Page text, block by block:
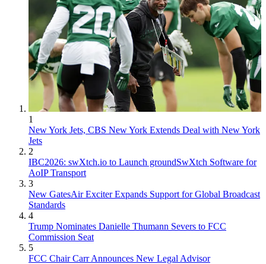
1
New York Jets, CBS New York Extends Deal with New York
Jets
2
IBC2026: swXtch.io to Launch groundSwXtch Software for
AoIP Transport
3
New GatesAir Exciter Expands Support for Global Broadcast
Standards
4
Trump Nominates Danielle Thumann Severs to FCC
Commission Seat
5
FCC Chair Carr Announces New Legal Advisor